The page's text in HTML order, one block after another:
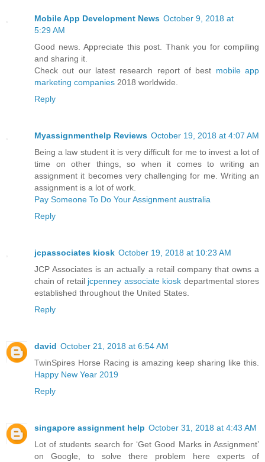
Mobile App Development News October 9, 2018 at
5:29 AM
Good news. Appreciate this post. Thank you for compiling
and sharing it.
Check out our latest research report of best mobile app
marketing companies 2018 worldwide.
Reply
Myassignmenthelp Reviews October 19, 2018 at 4:07 AM
Being a law student it is very difficult for me to invest a lot of
time on other things, so when it comes to writing an
assignment it becomes very challenging for me. Writing an
assignment is a lot of work.
Pay Someone To Do Your Assignment australia
Reply
jcpassociates kiosk October 19, 2018 at 10:23 AM
JCP Associates is an actually a retail company that owns a
chain of retail jcpenney associate kiosk departmental stores
established throughout the United States.
Reply
david October 21, 2018 at 6:54 AM
TwinSpires Horse Racing is amazing keep sharing like this.
Happy New Year 2019
Reply
singapore assignment help October 31, 2018 at 4:43 AM
Lot of students search for ‘Get Good Marks in Assignment’
on Google, to solve there problem here experts of